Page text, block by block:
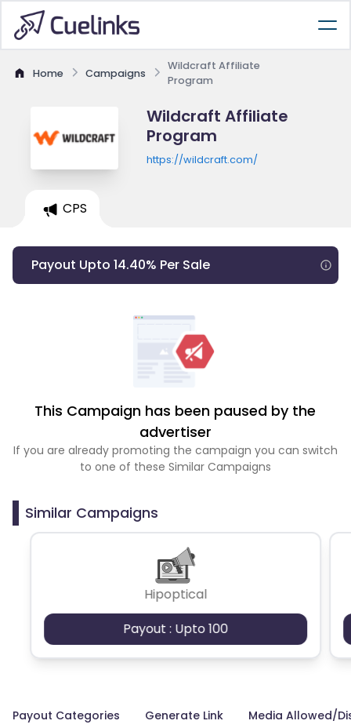
Home Campaigns
Wildcraft Affiliate
Program
Wildcraft Affiliate
Program
https://wildcraft.com/
CPS
Payout Upto 14.40% Per Sale
This Campaign has been paused by the
advertiser
If you are already promoting the campaign you can switch
to one of these Similar Campaigns
Similar Campaigns
Hipoptical
Payout : Upto 100
Payout Categories Generate Link Media Allowed/